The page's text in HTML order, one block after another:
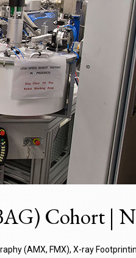
Cohort |
(AMX, FMX), X-ray